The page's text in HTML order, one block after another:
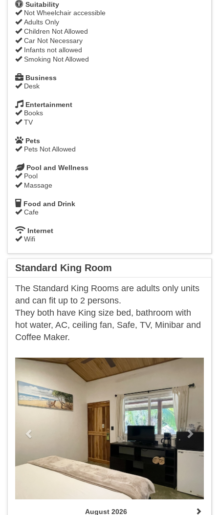
Suitability
Not Wheelchair accessible
Adults Only
Children Not Allowed
Car Not Necessary
Infants not allowed
Smoking Not Allowed
Business
Desk
Entertainment
Books
TV
Pets
Pets Not Allowed
Pool and Wellness
Pool
Massage
Food and Drink
Cafe
Internet
Wifi
Standard King Room
​The Standard King Rooms are adults only units
and can fit up to 2 persons.
They both have King size bed, bathroom with
hot water, AC, ceiling fan, Safe, TV, Minibar and
Coffee Maker.
Previous
August 2026